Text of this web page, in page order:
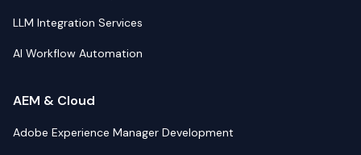
LLM Integration Services
AI Workflow Automation
AEM & Cloud
Adobe Experience Manager Development